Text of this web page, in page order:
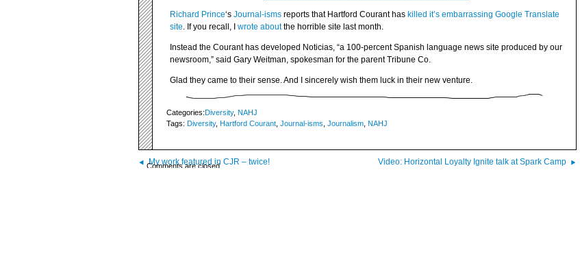
Richard Prince‘s Journal-isms reports that Hartford Courant has killed it’s embarrassing Google Translate
site. If you recall, I wrote aboutthe horrible site last month.
Instead the Courant has developed Noticias, “a 100-percent Spanish language news site produced by our
newsroom,” said Gary Weitman, spokesman for the parent Tribune Co.
Glad they came to their sense. And I sincerely wish them luck in their new venture.
Categories:Diversity, NAHJ
Tags: Diversity, Hartford Courant Journal-isms Journalism NAHJ
Comments are closed.
My work featured in CJR – twice! Video: Horizontal Loyalty Ignite talk at Spark Camp